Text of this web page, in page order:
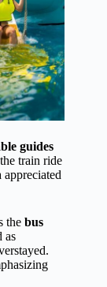
guides
train ride
the bus
as